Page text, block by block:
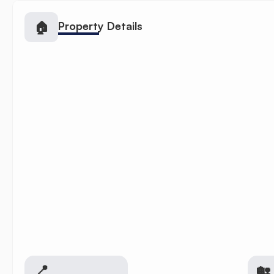
🏠 Property Details
📍 🏡